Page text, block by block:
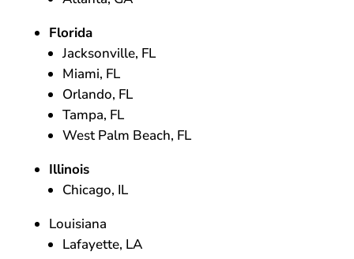
Florida
Jacksonville, FL
Miami, FL
Orlando, FL
Tampa, FL
West Palm Beach, FL
Illinois
Chicago, IL
Louisiana
Lafayette, LA